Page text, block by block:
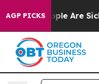
AGP PICKS
“People Are Sick